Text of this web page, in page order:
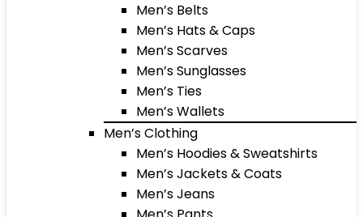
Men’s Belts
Men’s Hats & Caps
Men’s Scarves
Men’s Sunglasses
Men’s Ties
Men’s Wallets
Men’s Clothing
Men’s Hoodies & Sweatshirts
Men’s Jackets & Coats
Men’s Jeans